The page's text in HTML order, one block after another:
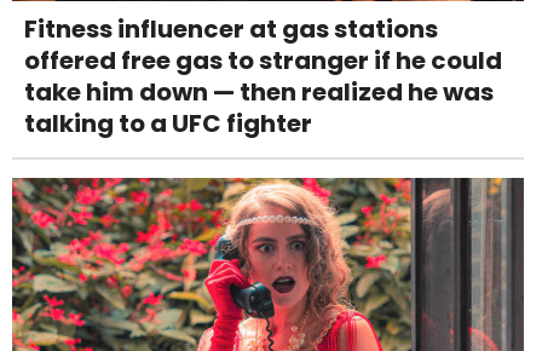
Fitness influencer at gas stations
offered free gas to stranger if he could
take him down — then realized he was
talking to a UFC fighter